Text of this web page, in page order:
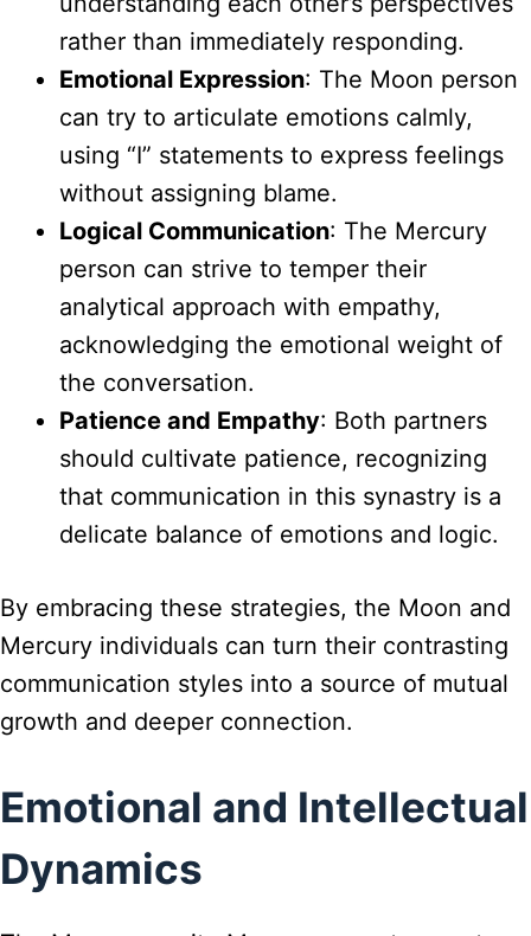
rather than immediately responding.
Emotional Expression: The Moon person
can try to articulate emotions calmly,
using “I” statements to express feelings
without assigning blame.
Logical Communication: The Mercury
person can strive to temper their
analytical approach with empathy,
acknowledging the emotional weight of
the conversation.
Patience and Empathy: Both partners
should cultivate patience, recognizing
that communication in this synastry is a
delicate balance of emotions and logic.
By embracing these strategies, the Moon and
Mercury individuals can turn their contrasting
communication styles into a source of mutual
growth and deeper connection.
Emotional and Intellectual
Dynamics